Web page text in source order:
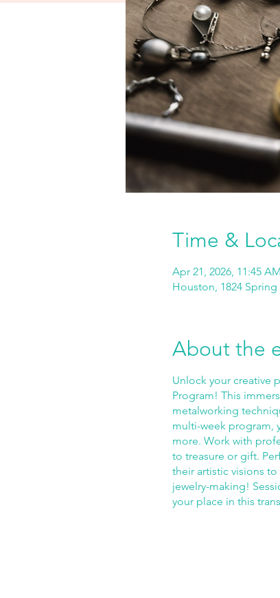
Time &
Apr 21, 2026, 11:45
Houston, 1824 Spring
About the
Unlock your creative
Program! This
metalworking
multi-week program,
more. Work with
to treasure or gift.
their artistic visions
jewelry-making!
your place in this